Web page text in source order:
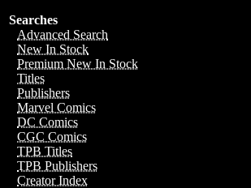
Searches
Advanced Search
New In Stock
Premium New In Stock
Titles
Publishers
Marvel Comics
DC Comics
CGC Comics
TPB Titles
TPB Publishers
Creator Index